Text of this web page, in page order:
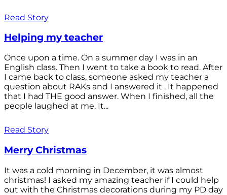
Read Story
Helping my teacher
Once upon a time. On a summer day I was in an
English class. Then I went to take a book to read. After
I came back to class, someone asked my teacher a
question about RAKs and I answered it . It happened
that I had THE good answer. When I finished, all the
people laughed at me. It...
Read Story
Merry Christmas
It was a cold morning in December, it was almost
christmas! I asked my amazing teacher if I could help
out with the Christmas decorations during my PD day